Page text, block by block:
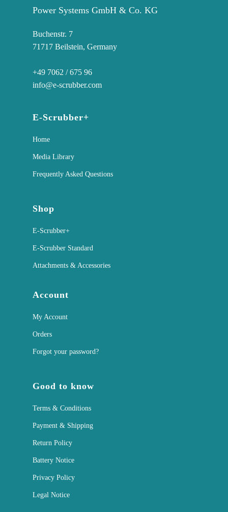
Power Systems GmbH & Co. KG
Buchenstr. 7
71717 Beilstein, Germany
+49 7062 / 675 96
info@e-scrubber.com
E-Scrubber+
Home
Media Library
Frequently Asked Questions
Shop
E-Scrubber+
E-Scrubber Standard
Attachments & Accessories
Account
My Account
Orders
Forgot your password?
Good to know
Terms & Conditions
Payment & Shipping
Return Policy
Battery Notice
Privacy Policy
Legal Notice